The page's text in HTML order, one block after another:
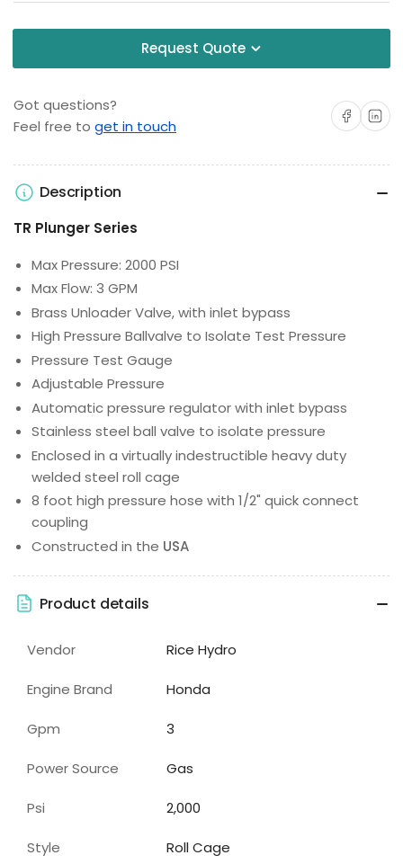
Request Quote
Got questions?
Feel free to get in touch
Share onShare on
Description
TR Plunger Series
Max Pressure: 2000 PSI
Max Flow: 3 GPM
Brass Unloader Valve, with inlet bypass
High Pressure Ballvalve to Isolate Test Pressure
Pressure Test Gauge
Adjustable Pressure
Automatic pressure regulator with inlet bypass
Stainless steel ball valve to isolate pressure
Enclosed in a virtually indestructible heavy duty
welded steel roll cage
8 foot high pressure hose with 1/2" quick connect
coupling
Constructed in the USA
Product details
Vendor Rice Hydro
Engine Brand Honda
Gpm 3
Power Source Gas
Psi 2,000
Style Roll Cage